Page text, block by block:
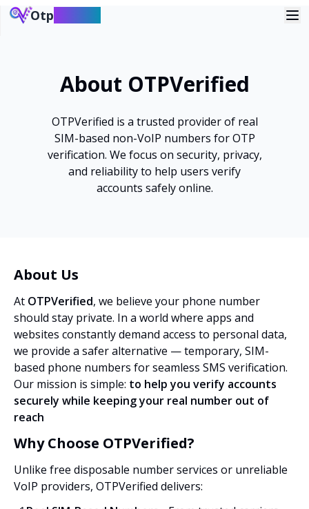
Otp
About OTPVerified
OTPVerified is a trusted provider of real
SIM-based non-VoIP numbers for OTP
verification. We focus on security, privacy,
and reliability to help users verify
accounts safely online.
About Us
At OTPVerified, we believe your phone number
should stay private. In a world where apps and
websites constantly demand access to personal data,
we provide a safer alternative — temporary, SIM-
based phone numbers for seamless SMS verification.
Our mission is simple: to help you verify accounts
securely while keeping your real number out of
reach
Why Choose OTPVerified?
Unlike free disposable number services or unreliable
VoIP providers, OTPVerified delivers: